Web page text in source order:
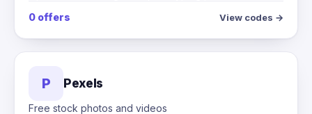
0 offers
View codes →
P Pexels
Free stock photos and videos